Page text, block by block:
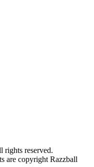
reserved.
are copyright Razzball